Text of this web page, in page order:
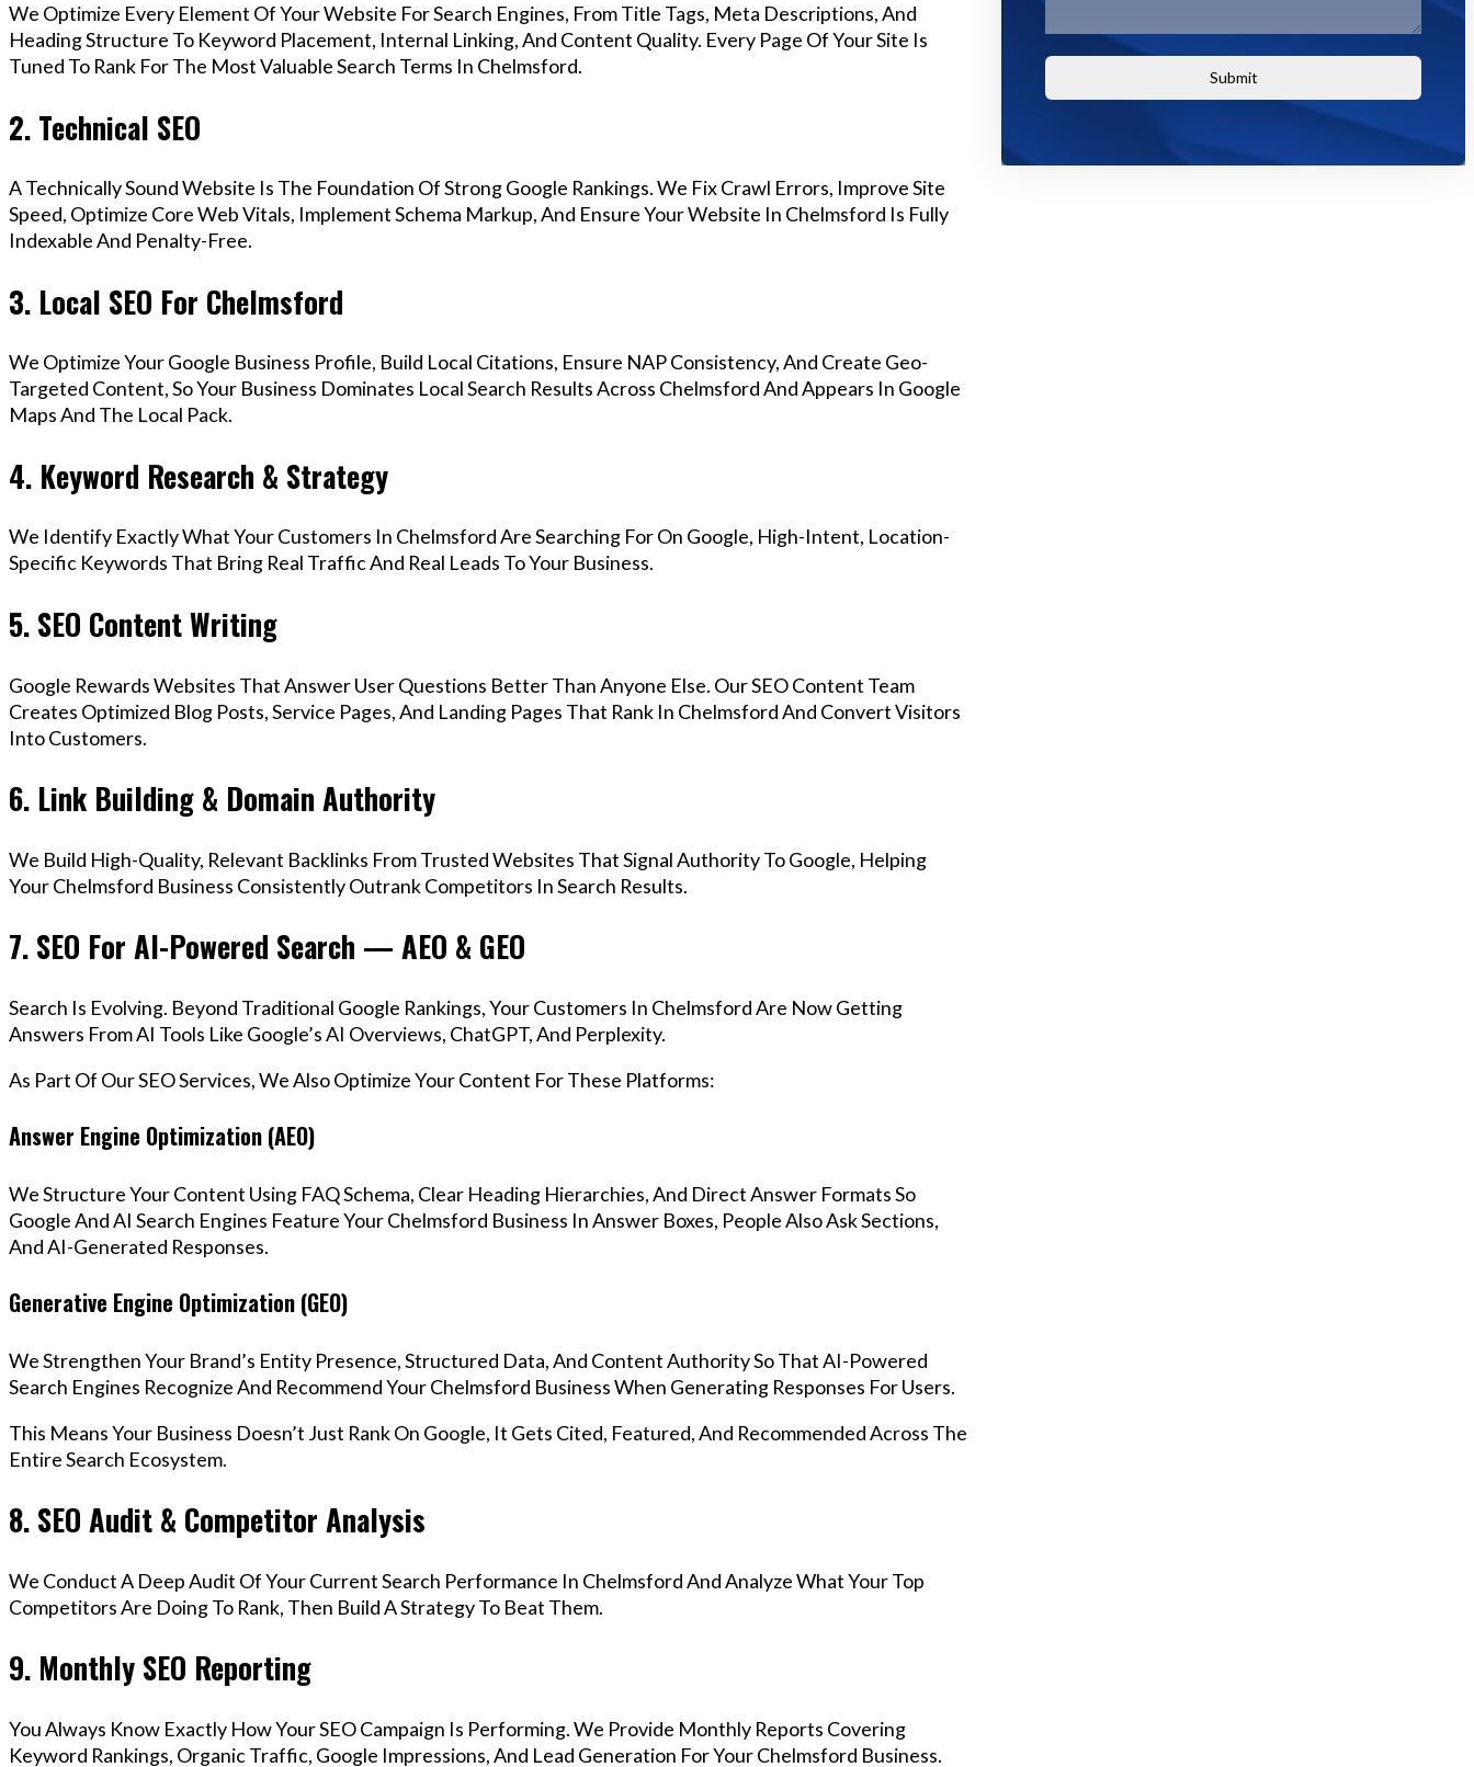
We Optimize Every Element Of Your Website For Search Engines, From Title Tags, Meta Descriptions, And
Heading Structure To Keyword Placement, Internal Linking, And Content Quality. Every Page Of Your Site Is
Tuned To Rank For The Most Valuable Search Terms In Chelmsford.
2. Technical SEO
A Technically Sound Website Is The Foundation Of Strong Google Rankings. We Fix Crawl Errors, Improve Site
Speed, Optimize Core Web Vitals, Implement Schema Markup, And Ensure Your Website In Chelmsford Is Fully
Indexable And Penalty-Free.
3. Local SEO For Chelmsford
We Optimize Your Google Business Profile, Build Local Citations, Ensure NAP Consistency, And Create Geo-
Targeted Content, So Your Business Dominates Local Search Results Across Chelmsford And Appears In Google
Maps And The Local Pack.
4. Keyword Research & Strategy
We Identify Exactly What Your Customers In Chelmsford Are Searching For On Google, High-Intent, Location-
Specific Keywords That Bring Real Traffic And Real Leads To Your Business.
5. SEO Content Writing
Google Rewards Websites That Answer User Questions Better Than Anyone Else. Our SEO Content Team
Creates Optimized Blog Posts, Service Pages, And Landing Pages That Rank In Chelmsford And Convert Visitors
Into Customers.
6. Link Building & Domain Authority
We Build High-Quality, Relevant Backlinks From Trusted Websites That Signal Authority To Google, Helping
Your Chelmsford Business Consistently Outrank Competitors In Search Results.
7. SEO For AI-Powered Search — AEO & GEO
Search Is Evolving. Beyond Traditional Google Rankings, Your Customers In Chelmsford Are Now Getting
Answers From AI Tools Like Google’s AI Overviews, ChatGPT, And Perplexity.
As Part Of Our SEO Services, We Also Optimize Your Content For These Platforms:
Answer Engine Optimization (AEO)
We Structure Your Content Using FAQ Schema, Clear Heading Hierarchies, And Direct Answer Formats So
Google And AI Search Engines Feature Your Chelmsford Business In Answer Boxes, People Also Ask Sections,
And AI-Generated Responses.
Generative Engine Optimization (GEO)
We Strengthen Your Brand’s Entity Presence, Structured Data, And Content Authority So That AI-Powered
Search Engines Recognize And Recommend Your Chelmsford Business When Generating Responses For Users.
This Means Your Business Doesn’t Just Rank On Google, It Gets Cited, Featured, And Recommended Across The
Entire Search Ecosystem.
8. SEO Audit & Competitor Analysis
We Conduct A Deep Audit Of Your Current Search Performance In Chelmsford And Analyze What Your Top
Competitors Are Doing To Rank, Then Build A Strategy To Beat Them.
9. Monthly SEO Reporting
You Always Know Exactly How Your SEO Campaign Is Performing. We Provide Monthly Reports Covering
Keyword Rankings, Organic Traffic, Google Impressions, And Lead Generation For Your Chelmsford Business.
Submit